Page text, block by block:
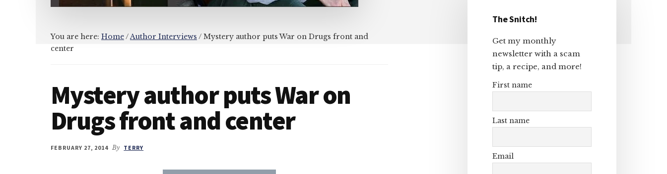
You are here: Home/Author Interviews / Mystery author puts War on Drugs front and
center
Mystery author puts War on
Drugs front and center
FEBRUARY 27, 2014 By TERRY
Primary
Sidebar
The Snitch!
Get my monthly
newsletter with a scam
tip, a recipe, and more!
First name
Last name
Email